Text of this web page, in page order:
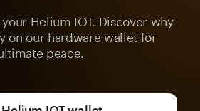
Helium IOT. Discover why
on our hardware wallet for
peace.